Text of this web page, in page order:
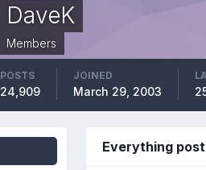
DaveK
Members
POSTS
24,909
JOINED
March 29, 2003
Everything